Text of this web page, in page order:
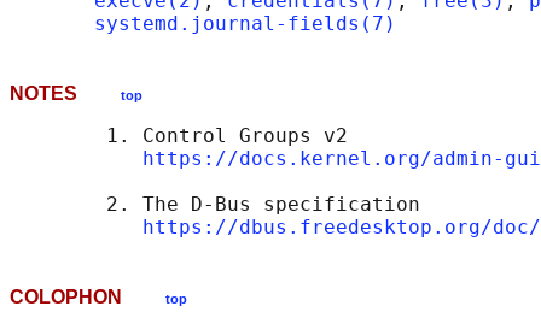
systemd.journal-fields(7)
NOTES top
        1. Control Groups v2
https://docs.kernel.org/admin-
        2. The D-Bus specification
https://dbus.freedesktop.org/doc/
COLOPHON top